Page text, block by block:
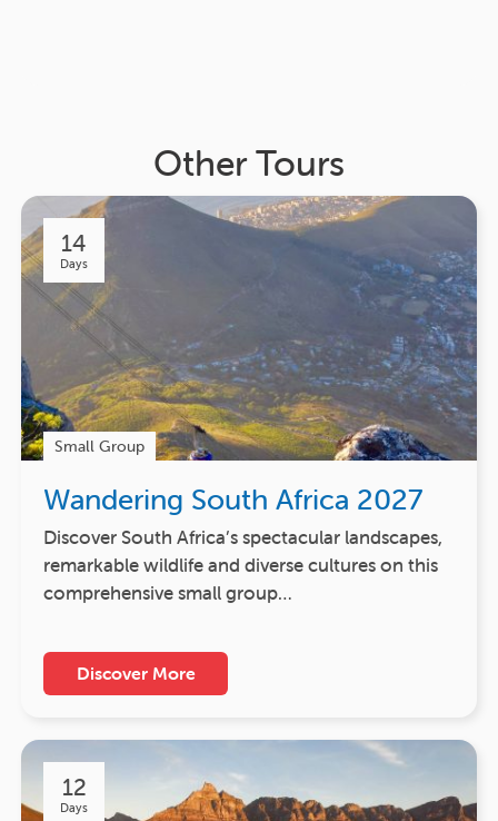
Other Tours
14
Days
Small Group
Wandering South Africa 2027
Discover South Africa’s spectacular landscapes,
remarkable wildlife and diverse cultures on this
comprehensive small group…
Discover More
12
Days